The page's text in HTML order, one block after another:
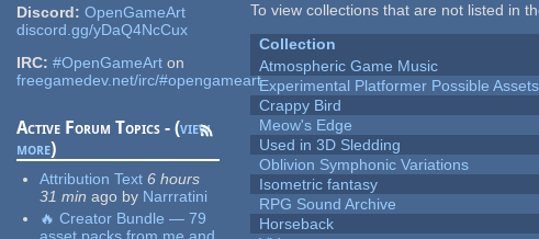
Discord: OpenGameArt
discord.gg/yDaQ4NcCux
IRC: #OpenGameArt on
freegamedev.net/irc/#opengameart
Active Forum Topics - (view
more)
Attribution Text 6 hours
31 min ago by Narrratini
🔥 Creator Bundle — 79
asset packs from me and
To view collections that are not listed in
Collection
Atmospheric Game Music
Experimental Platformer Possible Assets
Crappy Bird
Meow's Edge
Used in 3D Sledding
Oblivion Symphonic Variations
Isometric fantasy
RPG Sound Archive
Horseback